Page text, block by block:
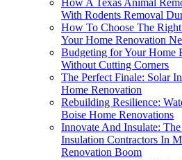
How A Texas Animal
With Rodents Removal
How To Choose The
Your Home Renovation
Budgeting for Your Home
Without Cutting Corners
The Perfect Finale: Solar
Home Renovation
Rebuilding Resilience:
Boise Home Renovations
Innovate And Insulate:
Insulation Contractors In
Renovation Boom